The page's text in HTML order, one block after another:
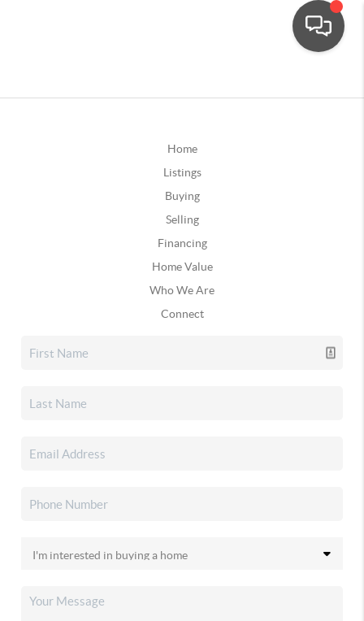
Home
Listings
Buying
Selling
Financing
Home Value
Who We Are
Connect